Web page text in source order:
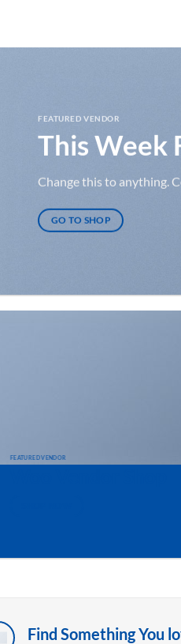
FEATURED VENDOR
This Week
Change this to anything.
GO TO SHOP
FEATURED VENDOR
Find Something You